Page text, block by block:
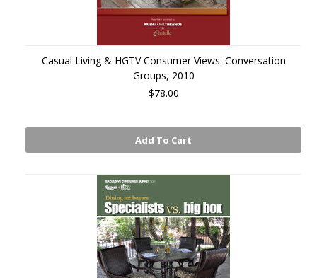
Casual Living & HGTV Consumer Views: Conversation
Groups, 2010
$78.00
Add To Cart